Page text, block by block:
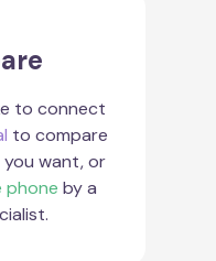
to connect
to compare
want, or
phone by a